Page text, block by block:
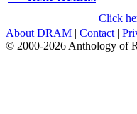
Click
About DRAM | Contact |
© 2000-2026 Anthology of